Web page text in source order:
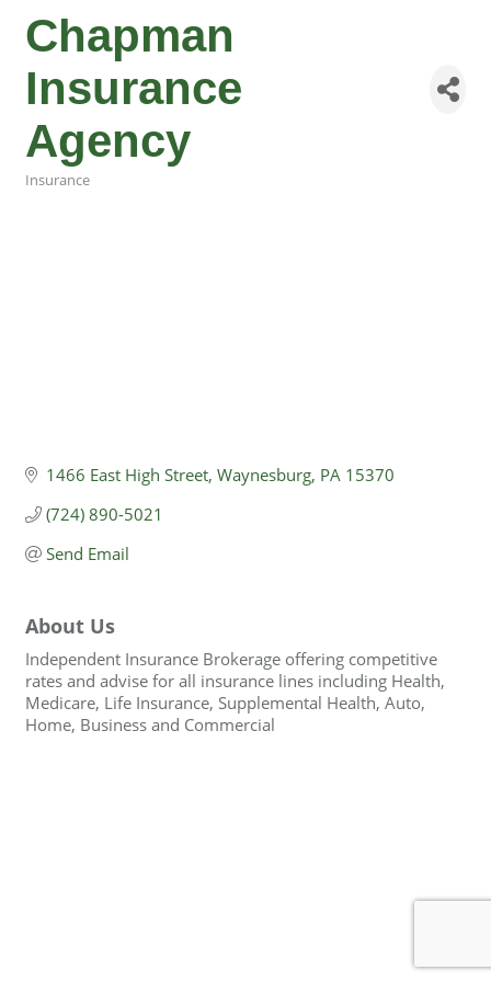
Chapman
Insurance
Agency
Insurance
1466 East High Street Waynesburg PA 15370
(724) 890-5021
Send Email
About Us
Independent Insurance Brokerage offering competitive
rates and advise for all insurance lines including Health,
Medicare, Life Insurance, Supplemental Health, Auto,
Home, Business and Commercial